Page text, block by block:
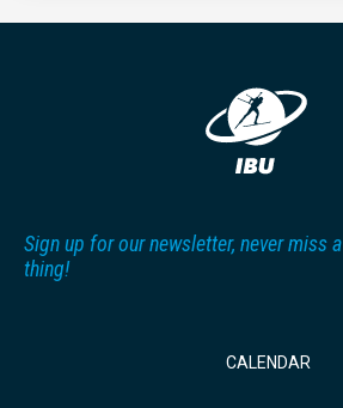
Sign up for our newsletter, never miss a
thing!
CALENDAR